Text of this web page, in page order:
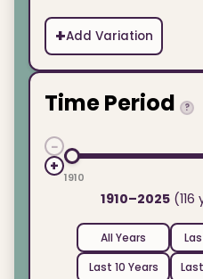
+Add Variation
Time Period ?
−
+
1910
1910–2025(116
All Years
Last 10 Years